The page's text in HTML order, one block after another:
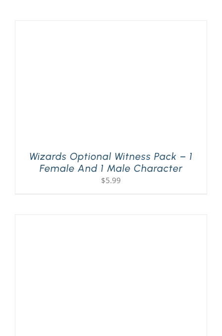
Wizards Optional Witness Pack – 1
Female And 1 Male Character
$5.99